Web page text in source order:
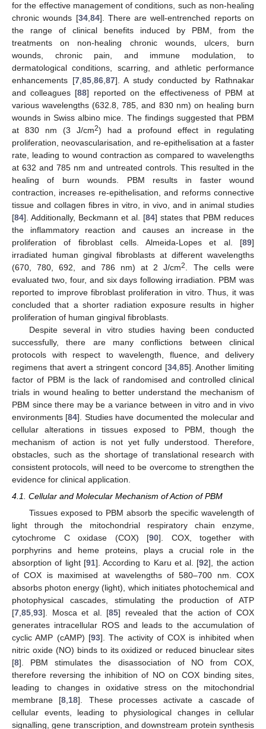
for the effective management of conditions, such as non-healing
chronic wounds [34,84]. There are well-entrenched reports on
the range of clinical benefits induced by PBM, from the
treatments on non-healing chronic wounds, ulcers, burn
wounds, chronic pain, and immune modulation, to
dermatological conditions, scarring, and athletic performance
enhancements [7,85,86,87]. A study conducted by Rathnakar
and colleagues [88] reported on the effectiveness of PBM at
various wavelengths (632.8, 785, and 830 nm) on healing burn
wounds in Swiss albino mice. The findings suggested that PBM
at 830 nm (3 J/cm2) had a profound effect in regulating
proliferation, neovascularisation, and re-epithelisation at a faster
rate, leading to wound contraction as compared to wavelengths
at 632 and 785 nm and untreated controls. This resulted in the
healing of burn wounds. PBM results in faster wound
contraction, increases re-epithelisation, and reforms connective
tissue and collagen fibres in vitro, in vivo, and in animal studies
[84]. Additionally, Beckmann et al. [84] states that PBM reduces
the inflammatory reaction and causes an increase in the
proliferation of fibroblast cells. Almeida-Lopes et al. [89]
irradiated human gingival fibroblasts at different wavelengths
(670, 780, 692, and 786 nm) at 2 J/cm2. The cells were
evaluated two, four, and six days following irradiation. PBM was
reported to improve fibroblast proliferation in vitro. Thus, it was
concluded that a shorter radiation exposure results in higher
proliferation of human gingival fibroblasts.
Despite several in vitro studies having been conducted
successfully, there are many conflictions between clinical
protocols with respect to wavelength, fluence, and delivery
regimens that avert a stringent concord [34,85]. Another limiting
factor of PBM is the lack of randomised and controlled clinical
trials in wound healing to better understand the mechanism of
PBM since there may be a variance between in vitro and in vivo
environments [84]. Studies have documented the molecular and
cellular alterations in tissues exposed to PBM, though the
mechanism of action is not yet fully understood. Therefore,
obstacles, such as the shortage of translational research with
consistent protocols, will need to be overcome to strengthen the
evidence for clinical application.
4.1. Cellular and Molecular Mechanism of Action of PBM
Tissues exposed to PBM absorb the specific wavelength of
light through the mitochondrial respiratory chain enzyme,
cytochrome C oxidase (COX) [90]. COX, together with
porphyrins and heme proteins, plays a crucial role in the
absorption of light [91]. According to Karu et al. [92], the action
of COX is maximised at wavelengths of 580–700 nm. COX
absorbs photon energy (light), which initiates photochemical and
photophysical cascades, stimulating the production of ATP
[7 85 93]. Mosca et al. [85] revealed that the action of COX
generates intracellular ROS and leads to the accumulation of
cyclic AMP (cAMP) [93]. The activity of COX is inhibited when
nitric oxide (NO) binds to its oxidized or reduced binuclear sites
[8]. PBM stimulates the disassociation of NO from COX,
therefore reversing the inhibition of NO on COX binding sites,
leading to changes in oxidative stress on the mitochondrial
membrane [8 18]. These processes activate a cascade of
cellular events, leading to physiological changes in cellular
signalling, gene transcription, and downstream protein synthesis